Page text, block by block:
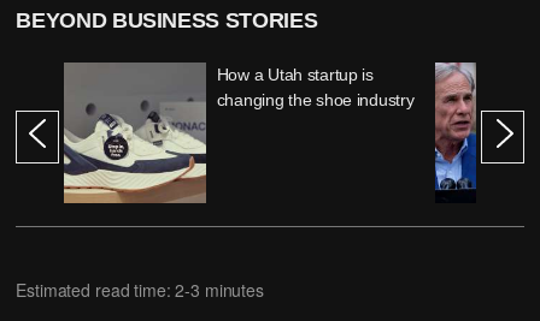
BEYOND BUSINESS STORIES
How a Utah startup is
changing the shoe industry
Estimated read time: 2-3 minutes